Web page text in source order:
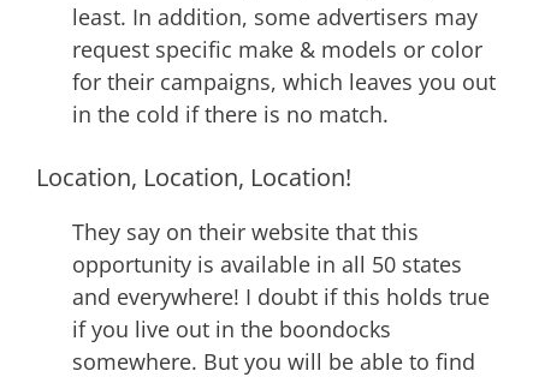
least. In addition, some advertisers may
request specific make & models or color
for their campaigns, which leaves you out
in the cold if there is no match.
Location, Location, Location!
They say on their website that this
opportunity is available in all 50 states
and everywhere! I doubt if this holds true
if you live out in the boondocks
somewhere. But you will be able to find